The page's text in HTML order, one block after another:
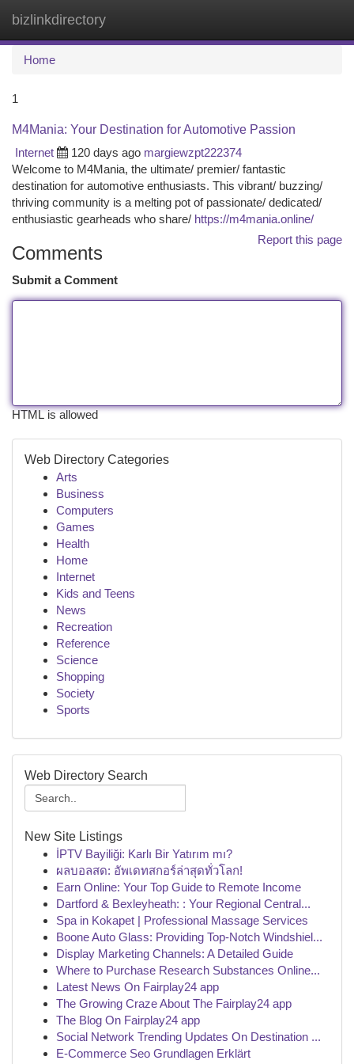
bizlinkdirectory
Home
1
M4Mania: Your Destination for Automotive Passion
Internet
120 days ago margiewzpt222374
Welcome to M4Mania, the ultimate/ premier/ fantastic
destination for automotive enthusiasts. This vibrant/ buzzing/
thriving community is a melting pot of passionate/ dedicated/
enthusiastic gearheads who share/ https://m4mania.online/
Report this page
Comments
Submit a Comment
HTML is allowed
Web Directory Categories
Arts
Business
Computers
Games
Health
Home
Internet
Kids and Teens
News
Recreation
Reference
Science
Shopping
Society
Sports
Web Directory Search
New Site Listings
İPTV Bayiliği: Karlı Bir Yatırım mı?
ผลบอลสด: อัพเดทสกอร์ล่าสุดทั่วโลก!
Earn Online: Your Top Guide to Remote Income
Dartford & Bexleyheath: : Your Regional Central...
Spa in Kokapet | Professional Massage Services
Boone Auto Glass: Providing Top-Notch Windshiel...
Display Marketing Channels: A Detailed Guide
Where to Purchase Research Substances Online...
Latest News On Fairplay24 app
The Growing Craze About The Fairplay24 app
The Blog On Fairplay24 app
Social Network Trending Updates On Destination ...
E-Commerce Seo Grundlagen Erklärt